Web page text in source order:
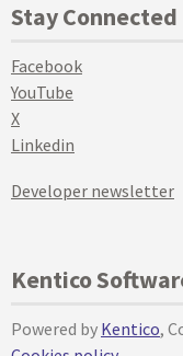
Stay Connected
Facebook
YouTube
X
Linkedin
Developer newsletter
Kentico
Powered by Kentico,